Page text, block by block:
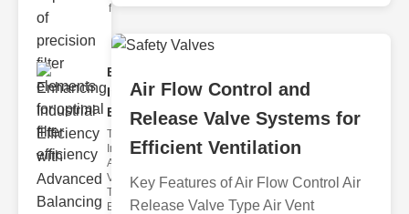
filter issues ca
Enhancing
Industrial
Effi..
The
Importance of
Advanced
Valve
Technologies
Efficient flui
Air Flow Control and
Release Valve Systems for
Efficient Ventilation
Key Features of Air Flow Control Air
Release Valve Type Air Vent